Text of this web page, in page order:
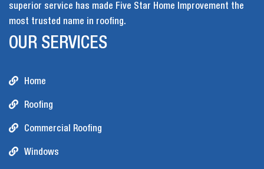
superior service has made Five Star Home Improvement the
most trusted name in roofing.
OUR SERVICES
Home
Roofing
Commercial Roofing
Windows